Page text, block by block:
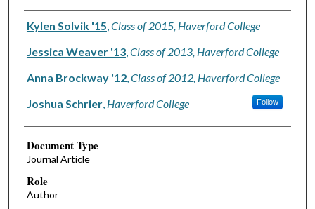
Authors
Kylen Solvik '15 Class of 2015, Haverford College
Jessica Weaver '13, Class of 2013, Haverford College
Anna Brockway '12, Class of 2012, Haverford College
Joshua Schrier, Haverford College Follow
Document Type
Journal Article
Role
Author